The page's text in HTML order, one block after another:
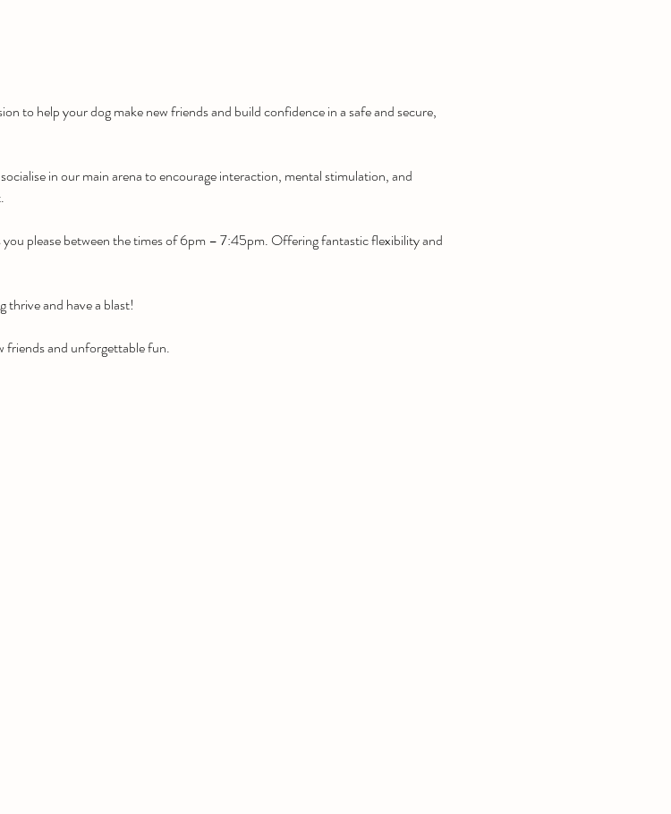
to help your dog make new friends and build confidence in a safe and secure,
in our main arena to encourage interaction, mental stimulation, and
you please between the times of 6pm – 7:45pm. Offering fantastic flexibility and
thrive and have a blast!
friends and unforgettable fun.